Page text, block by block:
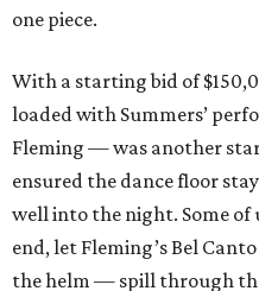
one piece.
With a starting bid of
loaded with Summers’
Fleming — was another
ensured the dance floor
well into the night. Some
end, let Fleming’s Bel
the helm — spill through